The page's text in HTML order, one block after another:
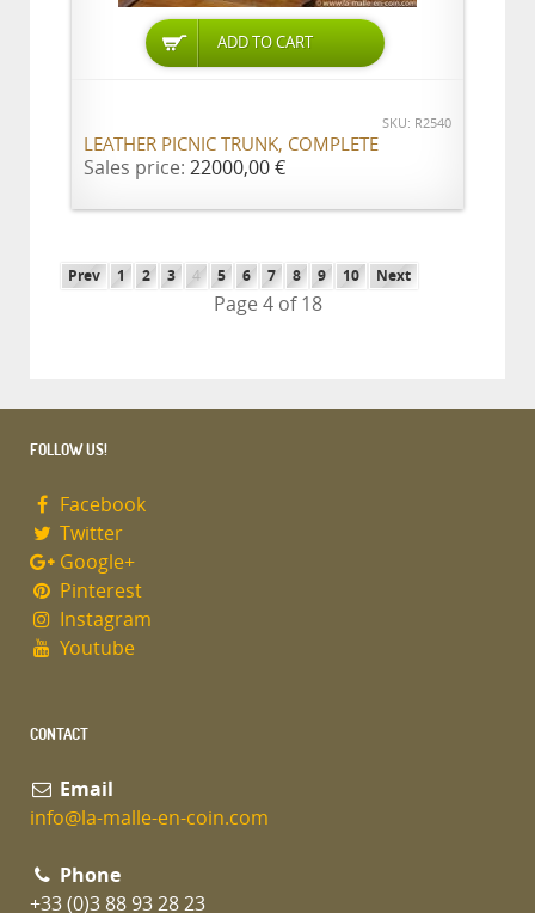
ADD TO CART
SKU: R2540
LEATHER PICNIC TRUNK, COMPLETE
Sales price: 22000,00 €
Prev 1 2 3 4 5 6 7 8 9 10 Next
Page 4 of 18
FOLLOW US!
Facebook
Twitter
Google+
Pinterest
Instagram
Youtube
CONTACT
Email
info@la-malle-en-coin.com
Phone
+33 (0)3 88 93 28 23